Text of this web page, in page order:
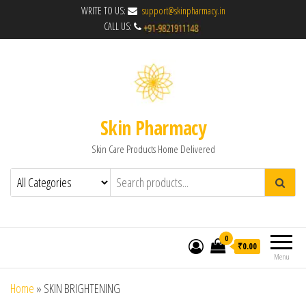
WRITE TO US:
support@skinpharmacy.in
CALL US:
Skin Pharmacy
Skin Care Products Home Delivered
Menu
0
₹0.00
Home » SKIN BRIGHTENING